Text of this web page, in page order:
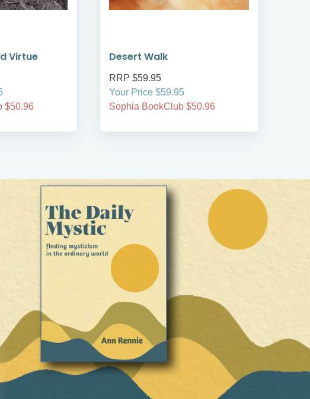
Virtue
$50.96
Desert Walk
RRP $59.95
Your Price $59.95
Sophia BookClub $50.96